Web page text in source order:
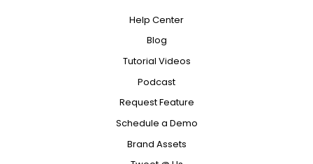
Help Center
Blog
Tutorial Videos
Podcast
Request Feature
Schedule a Demo
Brand Assets